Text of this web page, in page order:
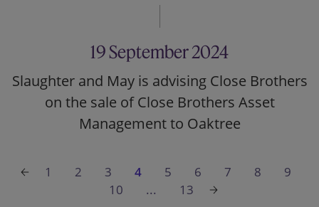
19 September 2024
Slaughter and May is advising Close Brothers
on the sale of Close Brothers Asset
Management to Oaktree
1 2 3 4 5 6 7 8
9
10
... 13